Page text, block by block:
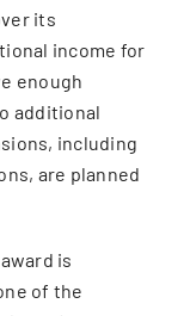
its
income for
enough
additional
including
are planned
is
of the